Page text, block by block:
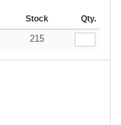
Stock Qty.
215